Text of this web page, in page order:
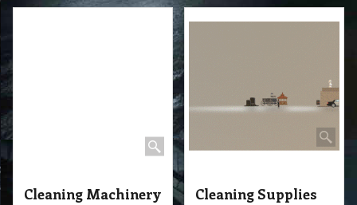
Cleaning Machinery Cleaning Supplies